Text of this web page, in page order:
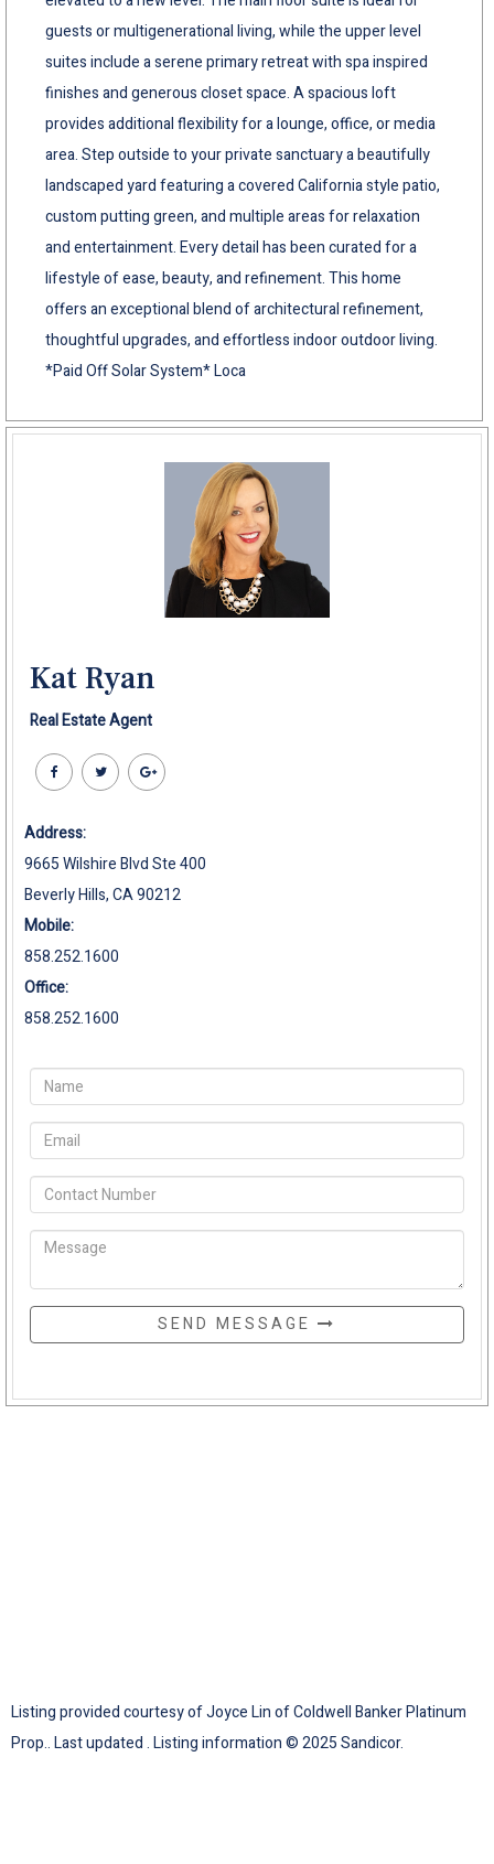
guests or multigenerational living, while the upper level
suites include a serene primary retreat with spa inspired
finishes and generous closet space. A spacious loft
provides additional flexibility for a lounge, office, or media
area. Step outside to your private sanctuary a beautifully
landscaped yard featuring a covered California style patio,
custom putting green, and multiple areas for relaxation
and entertainment. Every detail has been curated for a
lifestyle of ease, beauty, and refinement. This home
offers an exceptional blend of architectural refinement,
thoughtful upgrades, and effortless indoor outdoor living.
*Paid Off Solar System* Loca
Kat Ryan
Real Estate Agent
Address:
9665 Wilshire Blvd Ste 400
Beverly Hills, CA 90212
Mobile:
858.252.1600
Office:
858.252.1600
SEND MESSAGE
Listing provided courtesy of Joyce Lin of Coldwell Banker Platinum
Prop.. Last updated . Listing information © 2025 Sandicor.